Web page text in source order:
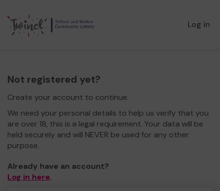
Log in
Not registered yet?
Create your account to continue.
We need your personal details to help us verify that you
are over 18, this is a legal requirement. Your data will be
held securely and will NEVER be used for any other
purpose.
Already have an account?
Log in here.